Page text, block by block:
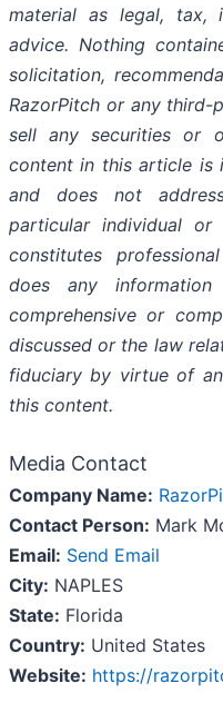
material as legal, tax,
advice. Nothing
solicitation,
RazorPitch or any
sell any securities or
content in this article is
and does not
particular individual
constitutes
does any
comprehensive or
discussed or the law
fiduciary by virtue of
this content.
Media Contact
Company Name:
Contact Person: Mark
Email: Send Email
City: NAPLES
State: Florida
Country: United States
Website: https://